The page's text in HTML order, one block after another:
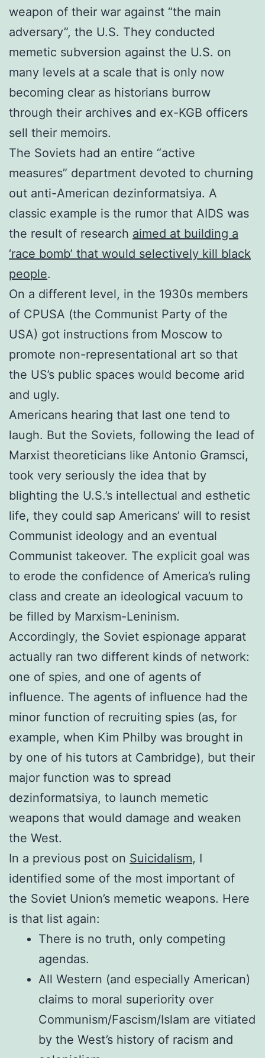
weapon of their war against “the main
adversary”, the U.S. They conducted
memetic subversion against the U.S. on
many levels at a scale that is only now
becoming clear as historians burrow
through their archives and ex-KGB officers
sell their memoirs.
The Soviets had an entire “active
measures” department devoted to churning
out anti-American dezinformatsiya. A
classic example is the rumor that AIDS was
the result of research aimed at building a
‘race bomb’ that would selectively kill black
people.
On a different level, in the 1930s members
of CPUSA (the Communist Party of the
USA) got instructions from Moscow to
promote non-representational art so that
the US’s public spaces would become arid
and ugly.
Americans hearing that last one tend to
laugh. But the Soviets, following the lead of
Marxist theoreticians like Antonio Gramsci,
took very seriously the idea that by
blighting the U.S.’s intellectual and esthetic
life, they could sap Americans’ will to resist
Communist ideology and an eventual
Communist takeover. The explicit goal was
to erode the confidence of America’s ruling
class and create an ideological vacuum to
be filled by Marxism-Leninism.
Accordingly, the Soviet espionage apparat
actually ran two different kinds of network:
one of spies, and one of agents of
influence. The agents of influence had the
minor function of recruiting spies (as, for
example, when Kim Philby was brought in
by one of his tutors at Cambridge), but their
major function was to spread
dezinformatsiya, to launch memetic
weapons that would damage and weaken
the West.
In a previous post on Suicidalism, I
identified some of the most important of
the Soviet Union’s memetic weapons. Here
is that list again:
There is no truth, only competing
agendas.
All Western (and especially American)
claims to moral superiority over
Communism/Fascism/Islam are vitiated
by the West’s history of racism and